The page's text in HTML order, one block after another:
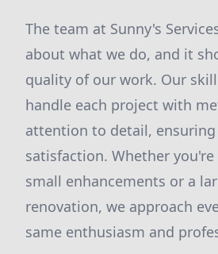
The team at Sunny's
about what we do, and it
quality of our work. Our
handle each project with
attention to detail,
satisfaction. Whether
small enhancements or a
renovation, we approach
same enthusiasm and